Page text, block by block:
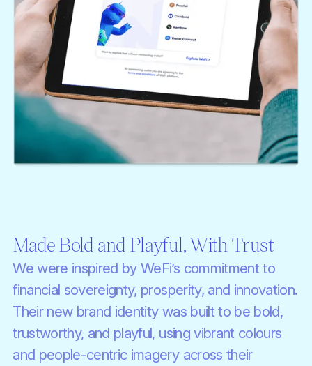
Made Bold and Playful, With Trust
We were inspired by WeFi’s commitment to
financial sovereignty, prosperity, and innovation.
Their new brand identity was built to be bold,
trustworthy, and playful, using vibrant colours
and people-centric imagery across their